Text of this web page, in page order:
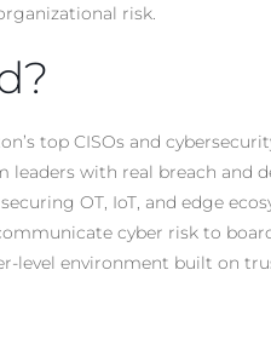
risk.
top CISOs and
with real breach and
OT, IoT, and edge
cyber risk to
level environment built on